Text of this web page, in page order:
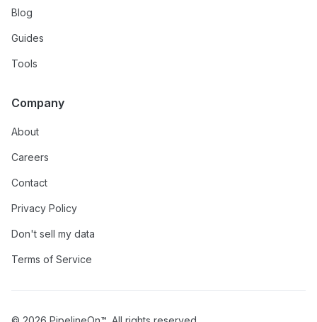
Blog
Guides
Tools
Company
About
Careers
Contact
Privacy Policy
Don't sell my data
Terms of Service